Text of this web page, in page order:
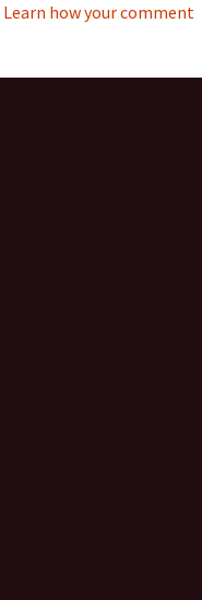
Learn how your comment